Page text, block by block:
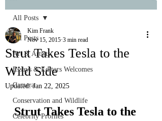
All Posts
Art & Artists
Essays & Editors Welcomes
Camera
Conservation and Wildlife
Celebrity Profiles
All Posts
Strut Takes Tesla to the
Wild Side
Kim Frank
Nov 15, 2015 3 min read
Updated:Jan 22, 2025
Strut Takes Tesla to the